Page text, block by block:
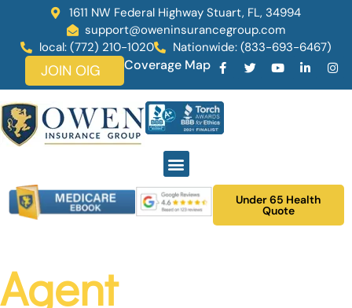
1611 NW Federal Highway Stuart, FL, 34994
support@oweninsurancegroup.com
local: (772) 210-1020
Nationwide: (833-693-6467)
Coverage Map
JOIN OIG
Under 65 Health
Quote
Agent